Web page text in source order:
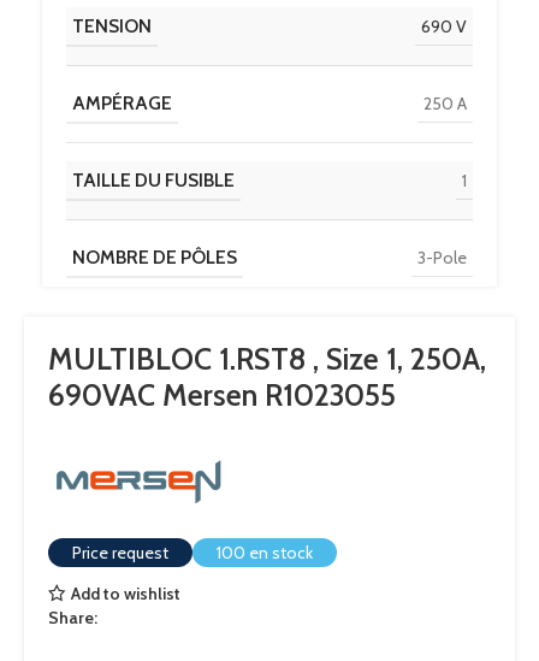
TENSION 690 V
AMPÉRAGE 250 A
TAILLE DU FUSIBLE 1
NOMBRE DE PÔLES 3-Pole
MULTIBLOC 1.RST8 , Size 1, 250A,
690VAC Mersen R1023055
Price request
100 en stock
Add to wishlist
Share: